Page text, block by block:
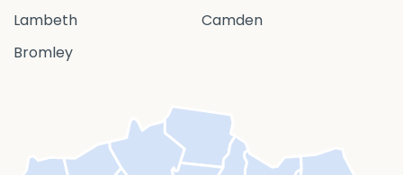
Lambeth
Camden
Bromley